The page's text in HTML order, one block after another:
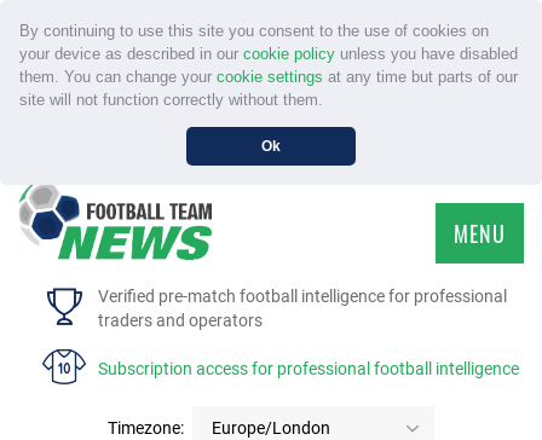
By continuing to use this site you consent to the use of cookies on
your device as described in our cookie policyunless you have disabled
them. You can change your cookie settings at any time but parts of our
site will not function correctly without them.
Ok
Verified pre-match football intelligence for professional
traders and operators
Subscription access for professional football intelligence
Timezone: Europe/London
MENU
HOME